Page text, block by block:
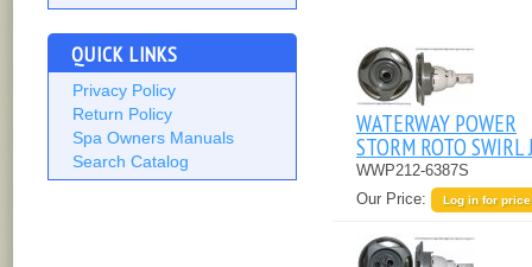
QUICK LINKS
Privacy Policy
Return Policy
Spa Owners Manuals
Search Catalog
WATERWAY POWER
STORM ROTO SWIRL
WWP212-6387S
Our Price:
Log in for price